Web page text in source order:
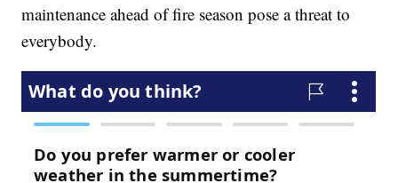
maintenance ahead of fire season pose a threat to
everybody.